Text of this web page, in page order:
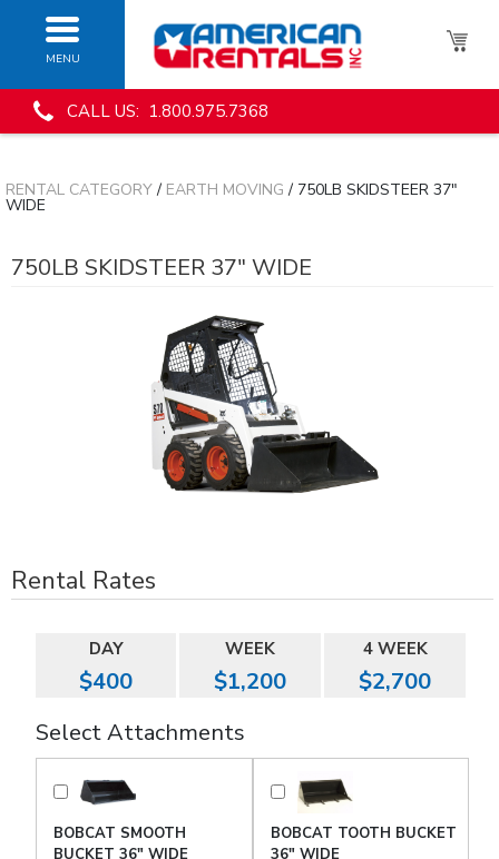
MENU
CALL US: 1.800.975.7368
RENTAL CATEGORY/ EARTH MOVING / 750LB SKIDSTEER 37"
WIDE
750LB SKIDSTEER 37" WIDE
Rental Rates
DAY WEEK 4 WEEK
$400 $1,200
$2,700
Select Attachments
BOBCAT SMOOTH
BUCKET 36" WIDE
BOBCAT TOOTH BUCKET
36" WIDE